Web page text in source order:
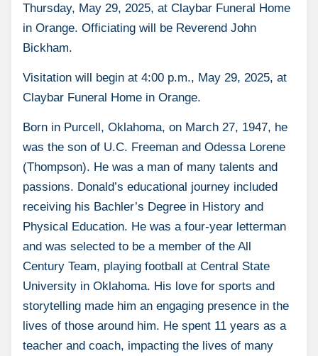
Thursday, May 29, 2025, at Claybar Funeral Home
in Orange. Officiating will be Reverend John
Bickham.
Visitation will begin at 4:00 p.m., May 29, 2025, at
Claybar Funeral Home in Orange.
Born in Purcell, Oklahoma, on March 27, 1947, he
was the son of U.C. Freeman and Odessa Lorene
(Thompson). He was a man of many talents and
passions. Donald’s educational journey included
receiving his Bachler’s Degree in History and
Physical Education. He was a four-year letterman
and was selected to be a member of the All
Century Team, playing football at Central State
University in Oklahoma. His love for sports and
storytelling made him an engaging presence in the
lives of those around him. He spent 11 years as a
teacher and coach, impacting the lives of many